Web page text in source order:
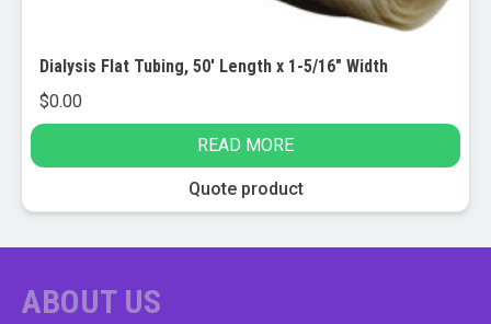
Dialysis Flat Tubing, 50′ Length x 1-5/16″ Width
$0.00
READ MORE
Quote product
ABOUT US